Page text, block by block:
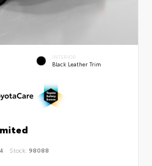
INTERIOR
Black Leather Trim
Stock: 98088